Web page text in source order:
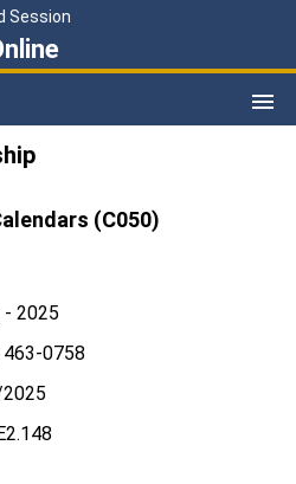
Session
(C050)
- 2025
463-0758